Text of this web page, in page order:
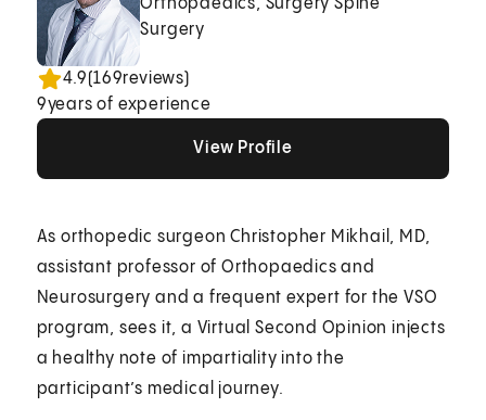
Orthopaedics, Surgery Spine
Surgery
4.9(169reviews)
9years of experience
View Profile
As orthopedic surgeon Christopher Mikhail, MD,
assistant professor of Orthopaedics and
Neurosurgery and a frequent expert for the VSO
program, sees it, a Virtual Second Opinion injects
a healthy note of impartiality into the
participant’s medical journey.